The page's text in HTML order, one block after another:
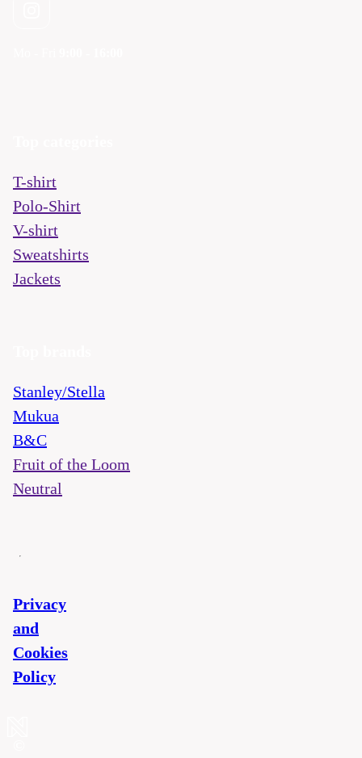
T-shirt
Polo-Shirt
V-shirt
Sweatshirts
Jackets
Stanley/Stella
Mukua
B&C
Fruit of the Loom
Neutral
Privacy
and
Cookies
Policy